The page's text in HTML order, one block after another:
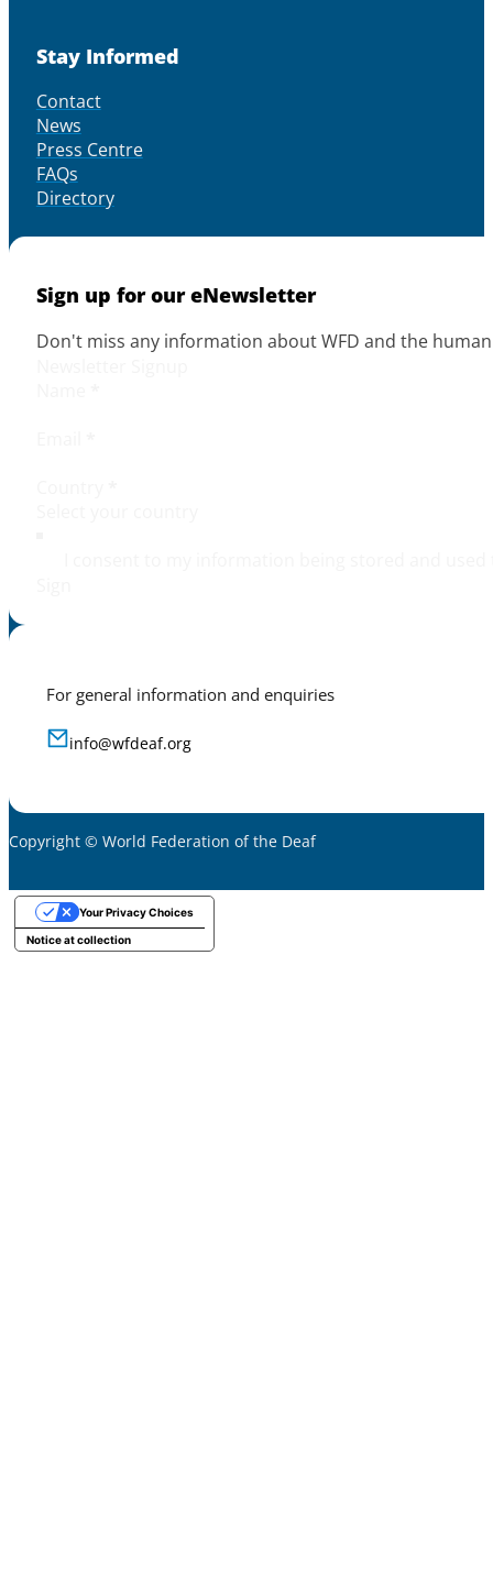
Stay Informed
Contact
News
Press Centre
FAQs
Directory
Sign up for our eNewsletter
Don't miss any information about WFD and the
For general information and enquiries
info@wfdeaf.org
Copyright © World Federation of the Deaf
Notice at collection
Your Privacy Choices